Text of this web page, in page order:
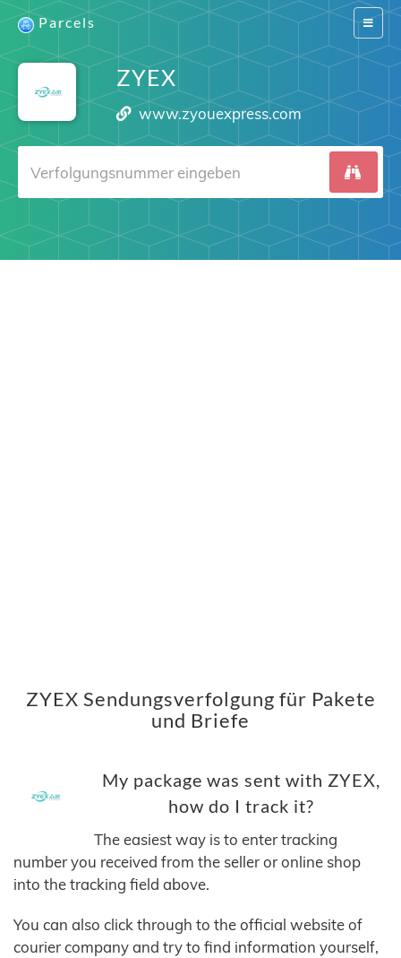
Switch
Parcels
ZYEX
www.zyouexpress.com
ZYEX Sendungsverfolgung für Pakete
und Briefe
My package was sent with ZYEX,
how do I track it?
The easiest way is to enter tracking
number you received from the seller or online shop
into the tracking field above.
You can also click through to the official website of
courier company and try to find information yourself,